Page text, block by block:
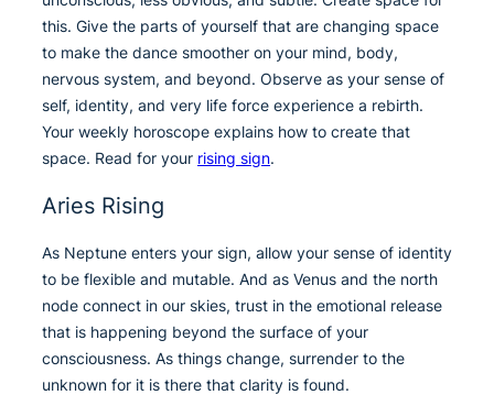
this. Give the parts of yourself that are changing space
to make the dance smoother on your mind, body,
nervous system, and beyond. Observe as your sense of
self, identity, and very life force experience a rebirth.
Your weekly horoscope explains how to create that
space. Read for your rising sign.
Aries Rising
As Neptune enters your sign, allow your sense of identity
to be flexible and mutable. And as Venus and the north
node connect in our skies, trust in the emotional release
that is happening beyond the surface of your
consciousness. As things change, surrender to the
unknown for it is there that clarity is found.